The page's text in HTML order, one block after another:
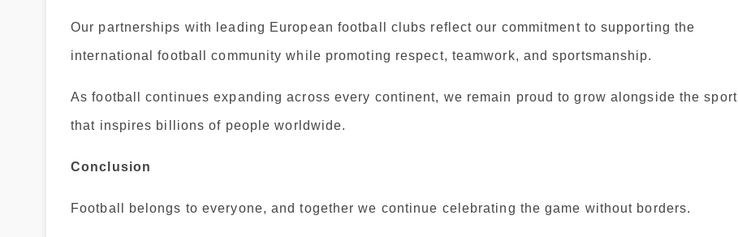
Our partnerships with leading European football clubs reflect our commitment to supporting the
international football community while promoting respect, teamwork, and sportsmanship.
As football continues expanding across every continent, we remain proud to grow alongside the sport
that inspires billions of people worldwide.
Conclusion
Football belongs to everyone, and together we continue celebrating the game without borders.